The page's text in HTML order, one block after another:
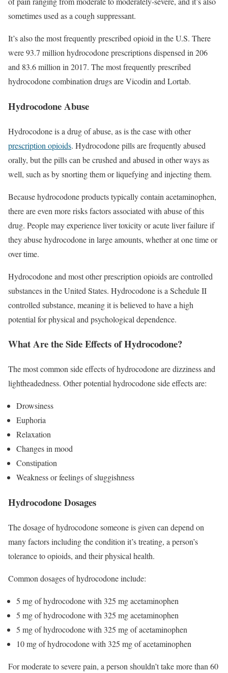
sometimes used as a cough suppressant.
It’s also the most frequently prescribed opioid in the U.S. There
were 93.7 million hydrocodone prescriptions dispensed in 206
and 83.6 million in 2017. The most frequently prescribed
hydrocodone combination drugs are Vicodin and Lortab.
Hydrocodone Abuse
Hydrocodone is a drug of abuse, as is the case with other
prescription opioids. Hydrocodone pills are frequently abused
orally, but the pills can be crushed and abused in other ways as
well, such as by snorting them or liquefying and injecting them.
Because hydrocodone products typically contain acetaminophen,
there are even more risks factors associated with abuse of this
drug. People may experience liver toxicity or acute liver failure if
they abuse hydrocodone in large amounts, whether at one time or
over time.
Hydrocodone and most other prescription opioids are controlled
substances in the United States. Hydrocodone is a Schedule II
controlled substance, meaning it is believed to have a high
potential for physical and psychological dependence.
What Are the Side Effects of Hydrocodone?
The most common side effects of hydrocodone are dizziness and
lightheadedness. Other potential hydrocodone side effects are:
Drowsiness
Euphoria
Relaxation
Changes in mood
Constipation
Weakness or feelings of sluggishness
Hydrocodone Dosages
The dosage of hydrocodone someone is given can depend on
many factors including the condition it’s treating, a person’s
tolerance to opioids, and their physical health.
Common dosages of hydrocodone include:
5 mg of hydrocodone with 325 mg acetaminophen
5 mg of hydrocodone with 325 mg acetaminophen
5 mg of hydrocodone with 325 mg of acetaminophen
10 mg of hydrocodone with 325 mg of acetaminophen
For moderate to severe pain, a person shouldn’t take more than 60